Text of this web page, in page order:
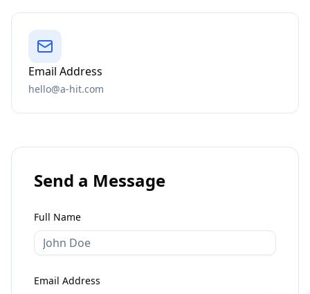
Email Address
hello@a-hit.com
Send a Message
Full Name
Email Address